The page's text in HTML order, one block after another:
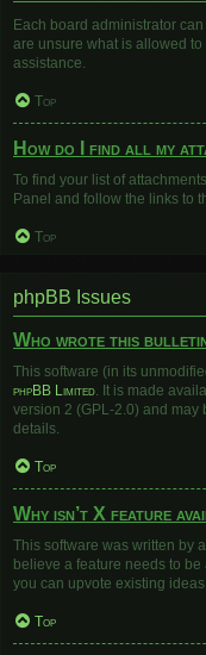
Each board administrator
are unsure what is allowed
assistance.
Top
How do I find all my
To find your list of
Panel and follow the links to
Top
phpBB Issues
Who wrote this
This software (in its
phpBB Limited. It is made
version 2 (GPL-2.0) and may
details.
Top
Why isn’t X feature
This software was written by
believe a feature needs to
you can upvote existing
Top